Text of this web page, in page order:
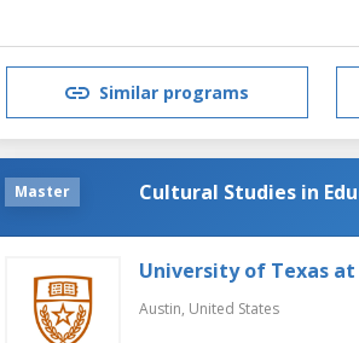
Similar programs
Master Cultural Studies in
University of Texas
Austin, United States